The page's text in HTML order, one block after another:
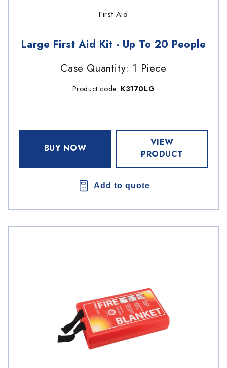
First Aid
Large First Aid Kit - Up To 20 People
Case Quantity: 1 Piece
Product code: K3170LG
BUY NOW
VIEW
PRODUCT
Add to quote